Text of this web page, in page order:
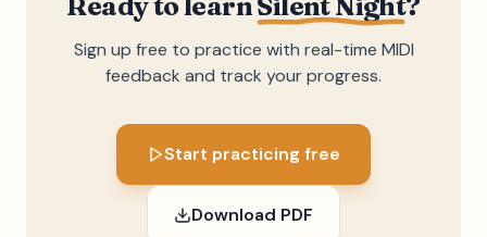
Sign up free to practice with real-time MIDI
feedback and track your progress.
Start practicing free
Download PDF